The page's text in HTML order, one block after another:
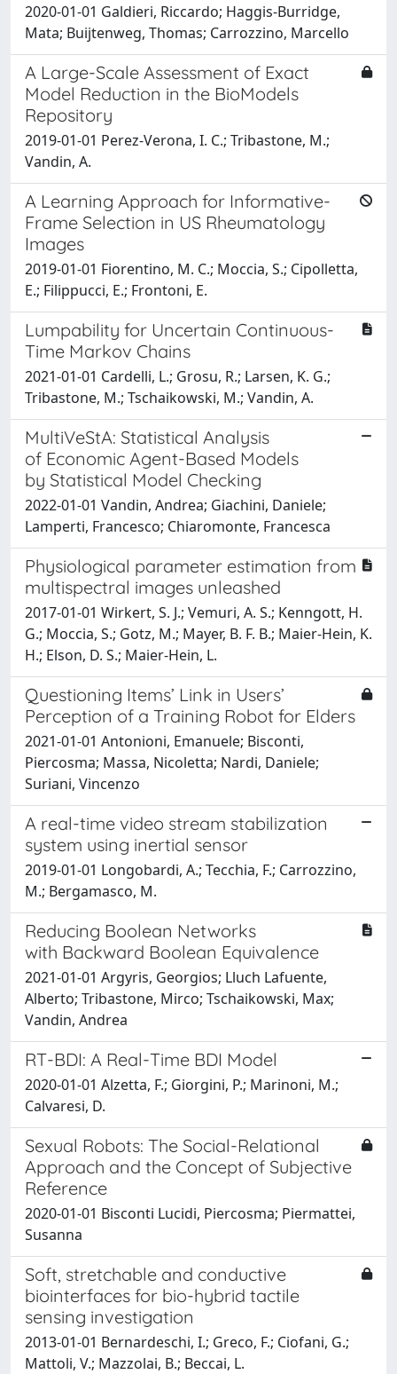
2020-01-01 Galdieri, Riccardo; Haggis-Burridge,
Mata; Buijtenweg, Thomas; Carrozzino, Marcello
A Large-Scale Assessment of Exact
Model Reduction in the BioModels
Repository
2019-01-01 Perez-Verona, I. C.; Tribastone, M.;
Vandin, A.
A Learning Approach for Informative-
Frame Selection in US Rheumatology
Images
2019-01-01 Fiorentino, M. C.; Moccia, S.; Cipolletta,
E.; Filippucci, E.; Frontoni, E.
Lumpability for Uncertain Continuous-
Time Markov Chains
2021-01-01 Cardelli, L.; Grosu, R.; Larsen, K. G.;
Tribastone, M.; Tschaikowski, M.; Vandin, A.
MultiVeStA: Statistical Analysis
of Economic Agent-Based Models
by Statistical Model Checking
2022-01-01 Vandin, Andrea; Giachini, Daniele;
Lamperti, Francesco; Chiaromonte, Francesca
Physiological parameter estimation from
multispectral images unleashed
2017-01-01 Wirkert, S. J.; Vemuri, A. S.; Kenngott, H.
G.; Moccia, S.; Gotz, M.; Mayer, B. F. B.; Maier-Hein, K.
H.; Elson, D. S.; Maier-Hein, L.
Questioning Items’ Link in Users’
Perception of a Training Robot for Elders
2021-01-01 Antonioni, Emanuele; Bisconti,
Piercosma; Massa, Nicoletta; Nardi, Daniele;
Suriani, Vincenzo
A real-time video stream stabilization
system using inertial sensor
2019-01-01 Longobardi, A.; Tecchia, F.; Carrozzino,
M.; Bergamasco, M.
Reducing Boolean Networks
with Backward Boolean Equivalence
2021-01-01 Argyris, Georgios; Lluch Lafuente,
Alberto; Tribastone, Mirco; Tschaikowski, Max;
Vandin, Andrea
RT-BDI: A Real-Time BDI Model
2020-01-01 Alzetta, F.; Giorgini, P.; Marinoni, M.;
Calvaresi, D.
Sexual Robots: The Social-Relational
Approach and the Concept of Subjective
Reference
2020-01-01 Bisconti Lucidi, Piercosma; Piermattei,
Susanna
Soft, stretchable and conductive
biointerfaces for bio-hybrid tactile
sensing investigation
2013-01-01 Bernardeschi, I.; Greco, F.; Ciofani, G.;
Mattoli, V.; Mazzolai, B.; Beccai, L.